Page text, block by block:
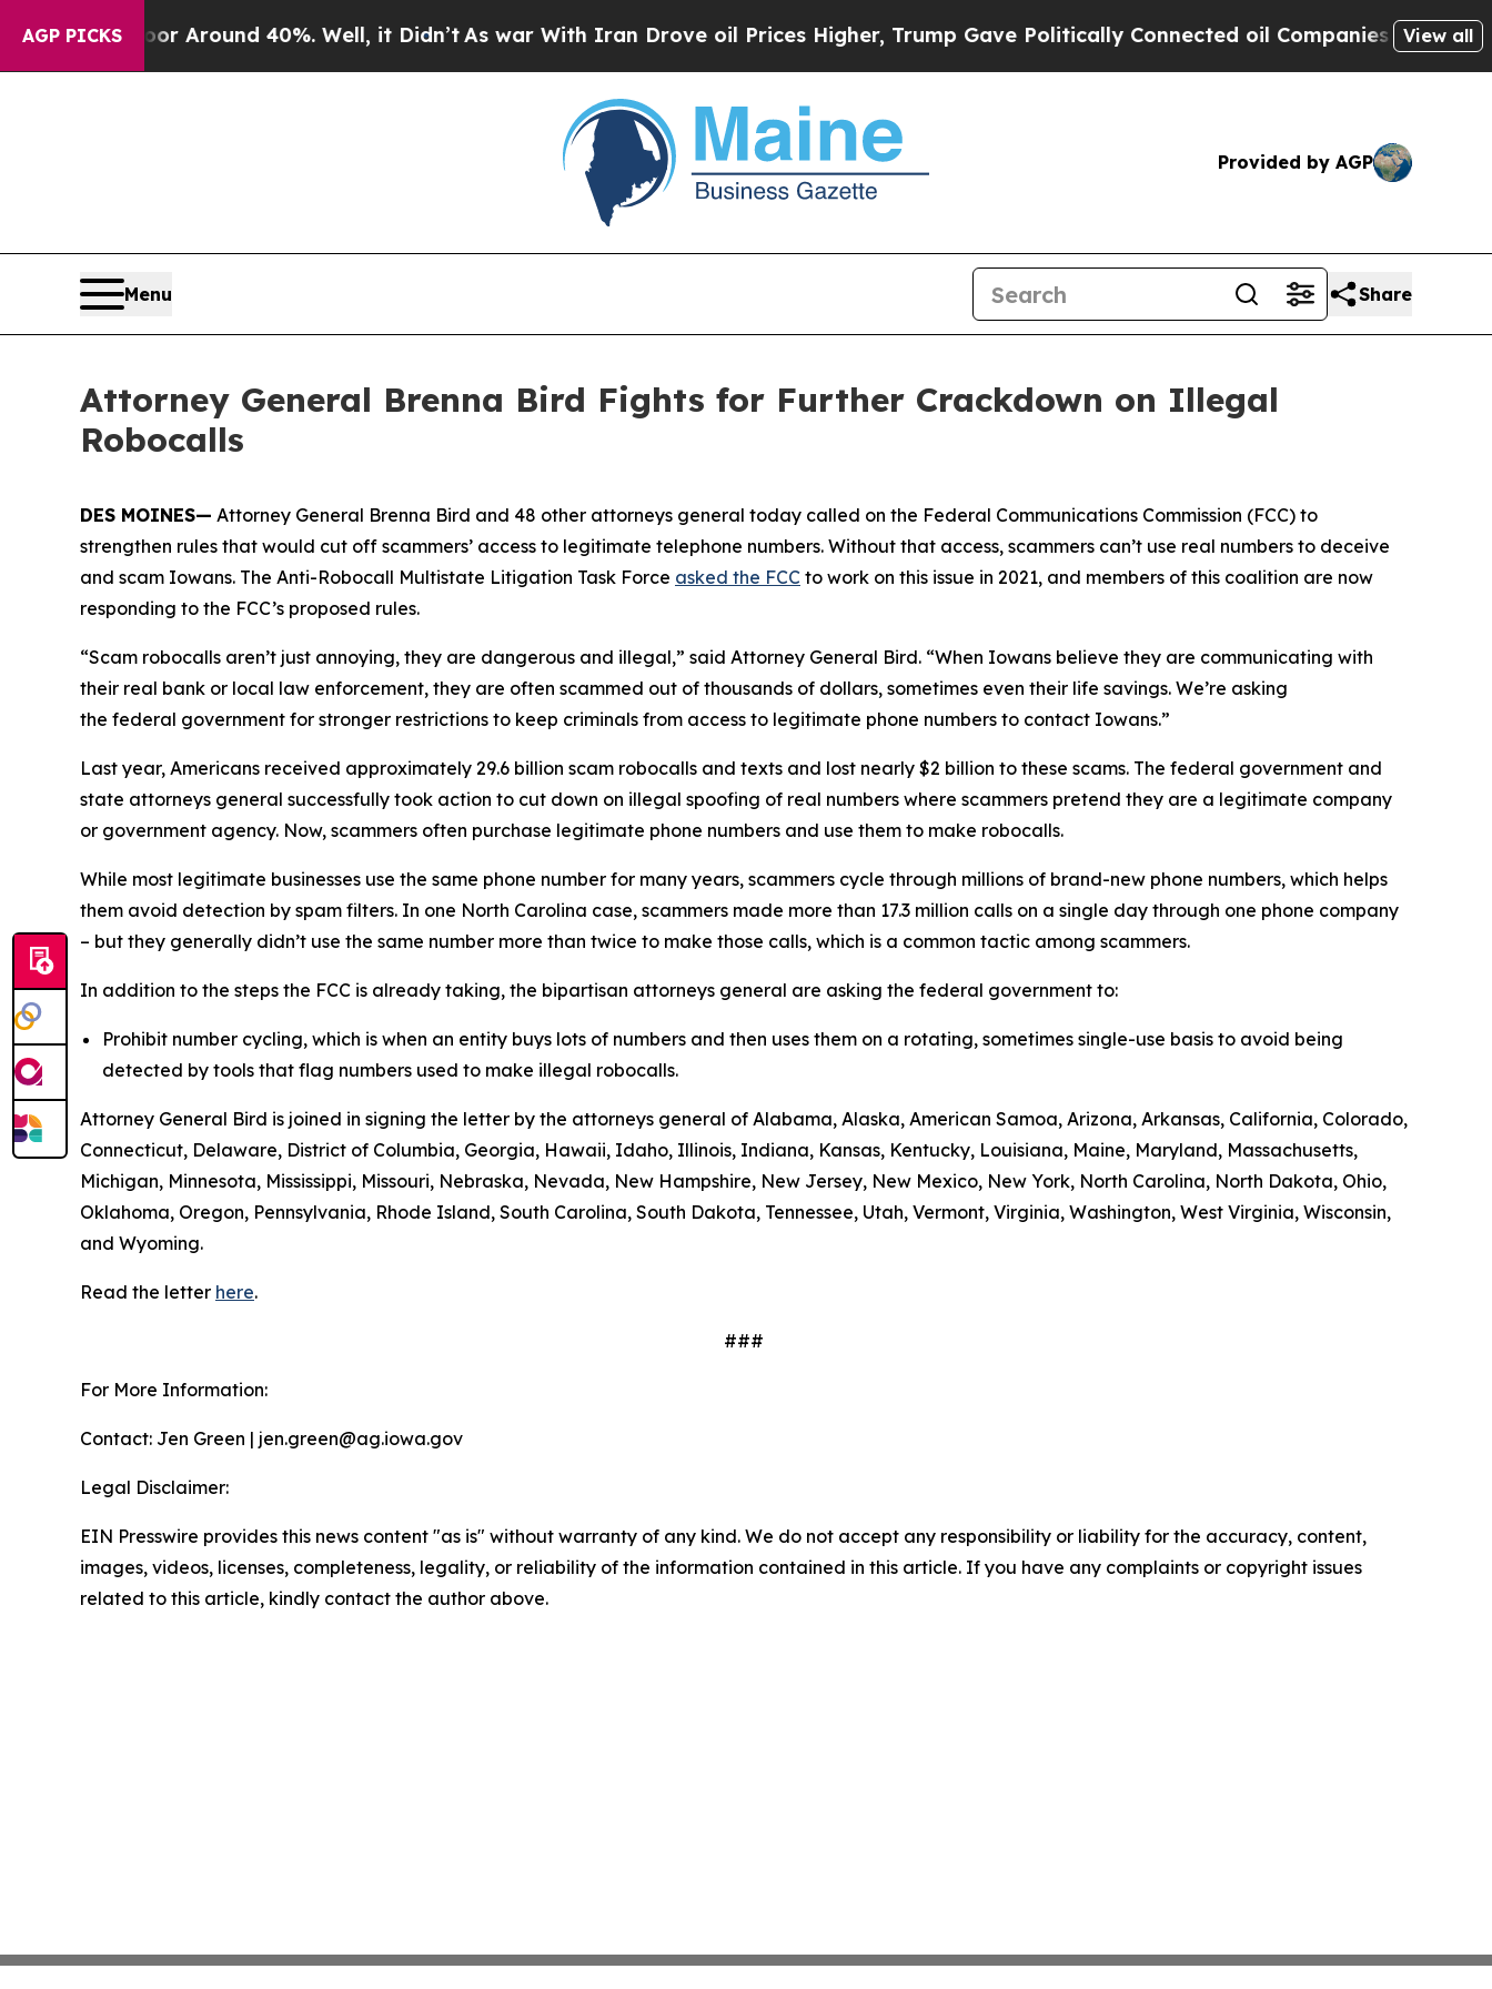
AGP PICKS
a Floor Around 40%. Well, it Didn’t As war With Iran Drove oil Prices Higher, Trump Gave Politically Connected oil Companies — not View all
Provided by AGP
Menu Share
Attorney General Brenna Bird Fights for Further Crackdown on Illegal
Robocalls
DES MOINES— Attorney General Brenna Bird and 48 other attorneys general today called on the Federal Communications Commission (FCC) to
strengthen rules that would cut off scammers’ access to legitimate telephone numbers. Without that access, scammers can’t use real numbers to deceive
and scam Iowans. The Anti-Robocall Multistate Litigation Task Force asked the FCC to work on this issue in 2021, and members of this coalition are now
responding to the FCC’s proposed rules.
“Scam robocalls aren’t just annoying, they are dangerous and illegal,” said Attorney General Bird. “When Iowans believe they are communicating with
their real bank or local law enforcement, they are often scammed out of thousands of dollars, sometimes even their life savings. We’re asking
the federal government for stronger restrictions to keep criminals from access to legitimate phone numbers to contact Iowans.”
Last year, Americans received approximately 29.6 billion scam robocalls and texts and lost nearly $2 billion to these scams. The federal government and
state attorneys general successfully took action to cut down on illegal spoofing of real numbers where scammers pretend they are a legitimate company
or government agency. Now, scammers often purchase legitimate phone numbers and use them to make robocalls.
While most legitimate businesses use the same phone number for many years, scammers cycle through millions of brand-new phone numbers, which helps
them avoid detection by spam filters. In one North Carolina case, scammers made more than 17.3 million calls on a single day through one phone company
– but they generally didn’t use the same number more than twice to make those calls, which is a common tactic among scammers.
In addition to the steps the FCC is already taking, the bipartisan attorneys general are asking the federal government to:
Prohibit number cycling, which is when an entity buys lots of numbers and then uses them on a rotating, sometimes single-use basis to avoid being
detected by tools that flag numbers used to make illegal robocalls.
Attorney General Bird is joined in signing the letter by the attorneys general of Alabama, Alaska, American Samoa, Arizona, Arkansas, California, Colorado,
Connecticut, Delaware, District of Columbia, Georgia, Hawaii, Idaho, Illinois, Indiana, Kansas, Kentucky, Louisiana, Maine, Maryland, Massachusetts,
Michigan, Minnesota, Mississippi, Missouri, Nebraska, Nevada, New Hampshire, New Jersey, New Mexico, New York, North Carolina, North Dakota, Ohio,
Oklahoma, Oregon, Pennsylvania, Rhode Island, South Carolina, South Dakota, Tennessee, Utah, Vermont, Virginia, Washington, West Virginia, Wisconsin,
and Wyoming.
Read the letter here.
###
For More Information:
Contact: Jen Green | jen.green@ag.iowa.gov
Legal Disclaimer:
EIN Presswire provides this news content "as is" without warranty of any kind. We do not accept any responsibility or liability for the accuracy, content,
images, videos, licenses, completeness, legality, or reliability of the information contained in this article. If you have any complaints or copyright issues
related to this article, kindly contact the author above.